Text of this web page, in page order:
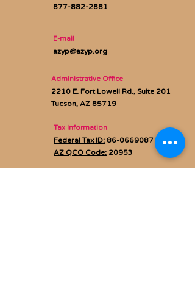
877-882-2881
E-mail
azyp@azyp.org
Administrative Office
2210 E. Fort Lowell Rd., Suite 201
Tucson, AZ 85719
Tax Information
Federal Tax ID: 86-0669087
AZ QCO Code: 20953